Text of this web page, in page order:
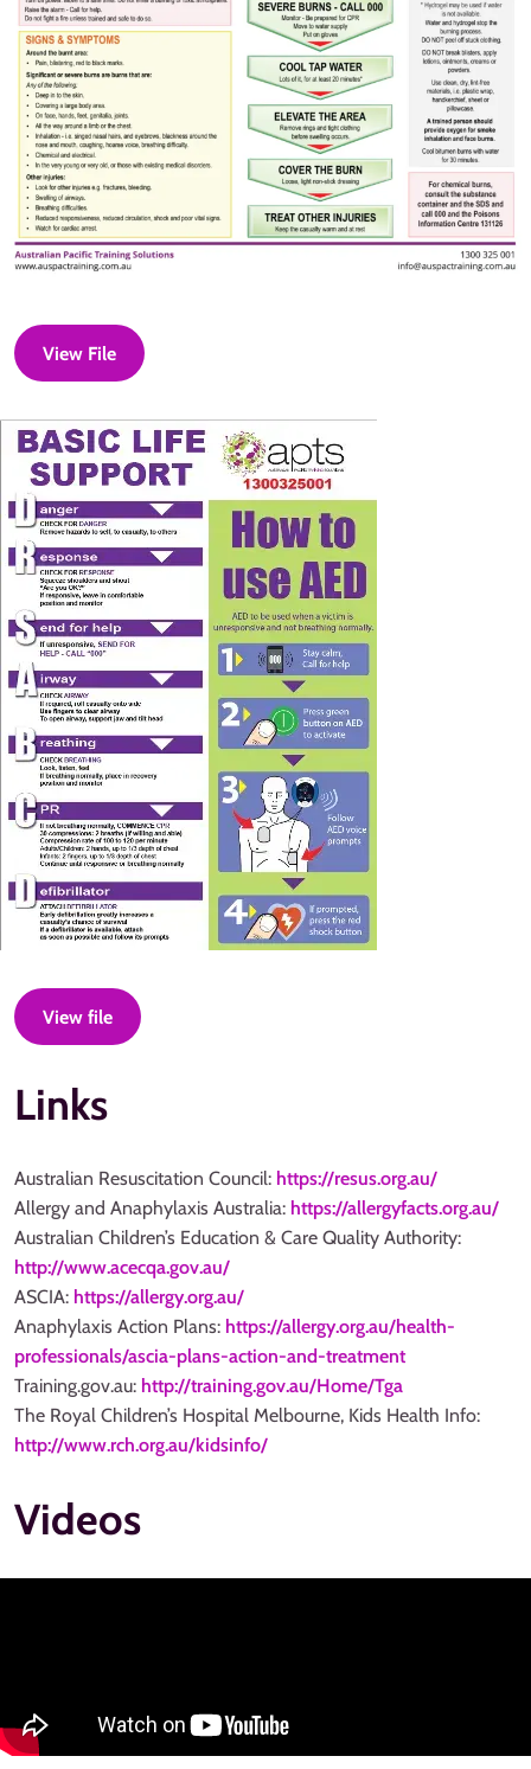
View File
View file
Links
Australian Resuscitation Council: https://resus.org.au/
Allergy and Anaphylaxis Australia: https://allergyfacts.org.au/
Australian Children’s Education & Care Quality Authority:
http://www.acecqa.gov.au/
ASCIA: https://allergy.org.au/
Anaphylaxis Action Plans: https://allergy.org.au/health-
professionals/ascia-plans-action-and-treatment
Training.gov.au: http://training.gov.au/Home/Tga
The Royal Children’s Hospital Melbourne, Kids Health Info:
http://www.rch.org.au/kidsinfo/
Videos